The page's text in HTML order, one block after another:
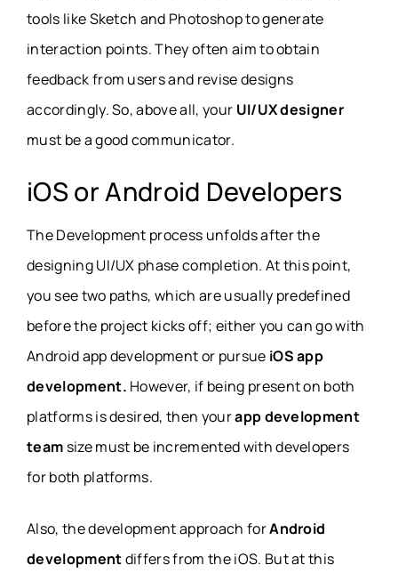
tools like Sketch and Photoshop to generate
interaction points. They often aim to obtain
feedback from users and revise designs
accordingly. So, above all, your UI/UX designer
must be a good communicator.
iOS or Android Developers
The Development process unfolds after the
designing UI/UX phase completion. At this point,
you see two paths, which are usually predefined
before the project kicks off; either you can go with
Android app development or pursue iOS app
development. However, if being present on both
platforms is desired, then yourapp development
team size must be incremented with developers
for both platforms.
Also, the development approach forAndroid
developmentdiffers from the iOS. But at this